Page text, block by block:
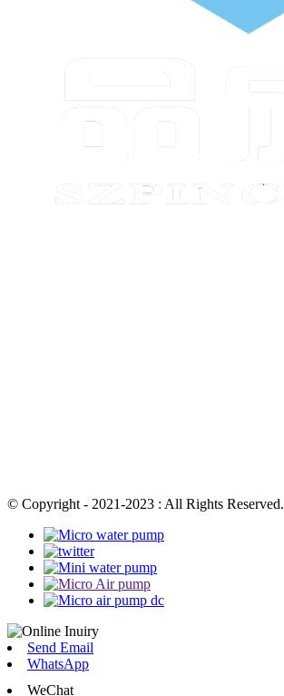
© Copyright - 2021-2023 : All Rights Reserved.
Send Email
WhatsApp
WeChat